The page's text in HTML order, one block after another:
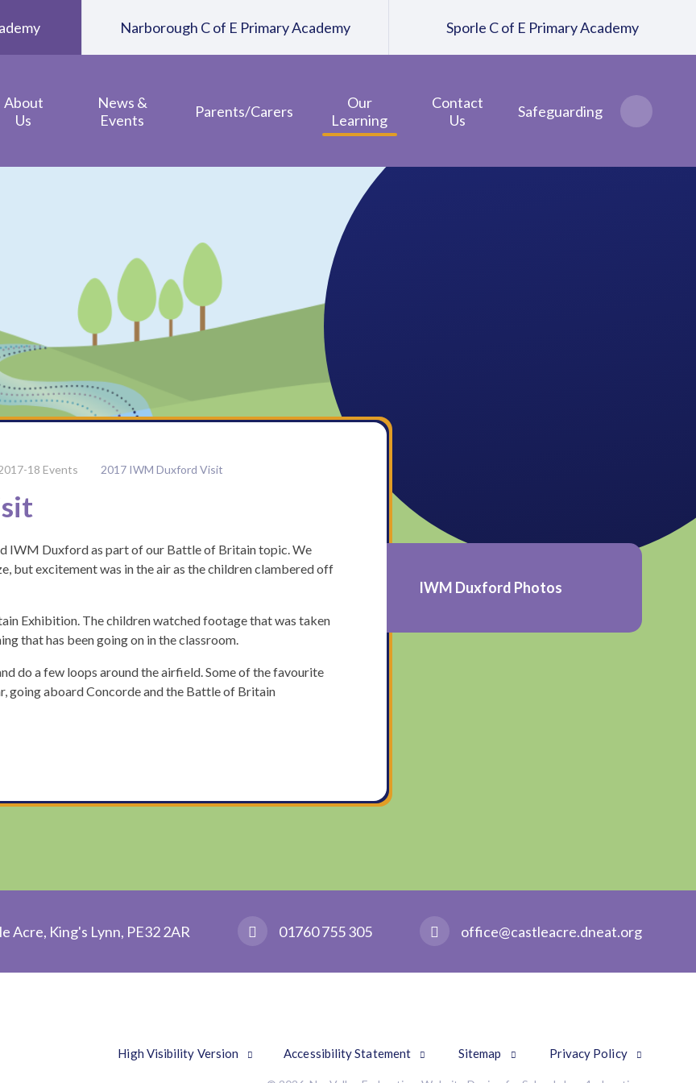
About
Us
News &
Events
Parents/Carers
Our
Learning
Contact
Us
Safeguarding
Narborough C of E Primary Academy Sporle C of E Primary Academy
18 Events 2017 IWM Duxford Visit
IWM Duxford as part of our Battle of Britain topic. We
but excitement was in the air as the children clambered off
Exhibition. The children watched footage that was taken
that has been going on in the classroom.
do a few loops around the airfield. Some of the favourite
going aboard Concorde and the Battle of Britain
IWM Duxford Photos
Acre, King's Lynn, PE32 2AR 01760 755 305 office@castleacre.dneat.org
High Visibility Version Accessibility Statement Sitemap Privacy Policy